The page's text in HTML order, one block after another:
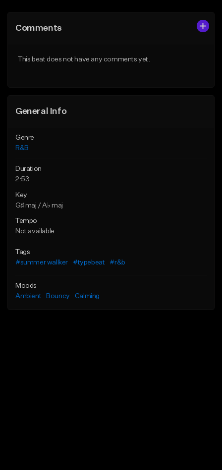
Like Beat
Comments
This beat does not have any comments yet.
General Info
Genre
R&B
Duration
2:53
Key
G♯ maj / A♭ maj
Tempo
Not available
Tags
#summer wallker
#typebeat #r&b
Moods
Ambient
Bouncy Calming